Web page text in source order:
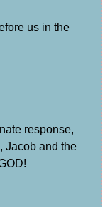
us in the
response,
Jacob and the